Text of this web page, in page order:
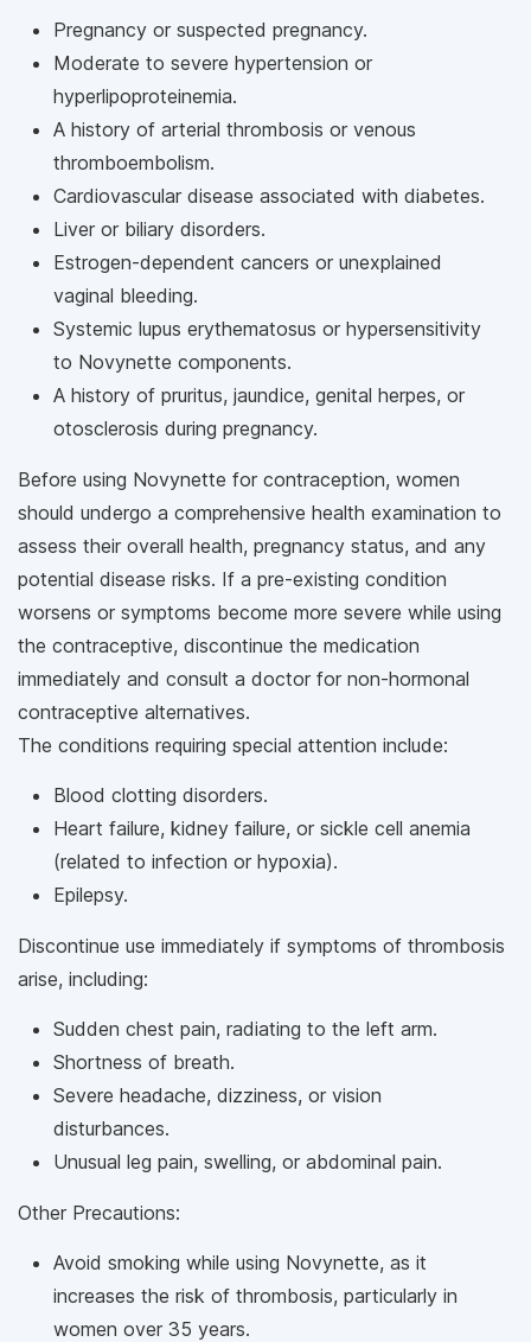
Pregnancy or suspected pregnancy.
Moderate to severe hypertension or
hyperlipoproteinemia.
A history of arterial thrombosis or venous
thromboembolism.
Cardiovascular disease associated with diabetes.
Liver or biliary disorders.
Estrogen-dependent cancers or unexplained
vaginal bleeding.
Systemic lupus erythematosus or hypersensitivity
to Novynette components.
A history of pruritus, jaundice, genital herpes, or
otosclerosis during pregnancy.
Before using Novynette for contraception, women
should undergo a comprehensive health examination to
assess their overall health, pregnancy status, and any
potential disease risks. If a pre-existing condition
worsens or symptoms become more severe while using
the contraceptive, discontinue the medication
immediately and consult a doctor for non-hormonal
contraceptive alternatives.
The conditions requiring special attention include:
Blood clotting disorders.
Heart failure, kidney failure, or sickle cell anemia
(related to infection or hypoxia).
Epilepsy.
Discontinue use immediately if symptoms of thrombosis
arise, including:
Sudden chest pain, radiating to the left arm.
Shortness of breath.
Severe headache, dizziness, or vision
disturbances.
Unusual leg pain, swelling, or abdominal pain.
Other Precautions:
Avoid smoking while using Novynette, as it
increases the risk of thrombosis, particularly in
women over 35 years.